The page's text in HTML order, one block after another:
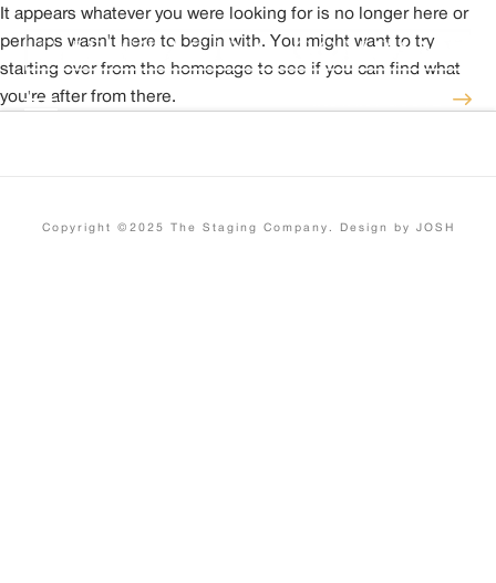
It appears whatever you were looking for is no longer here or
perhaps wasn't here to begin with. You might want to try
starting over from the homepage to see if you can find what
you're after from there.
Copyright ©2025 The Staging Company. Design by JOSH